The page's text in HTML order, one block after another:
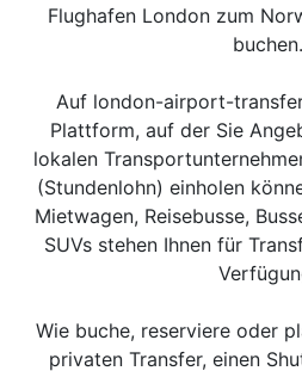
Flughafen London zum
buchen.
Auf london-airport-
Plattform, auf der Sie
lokalen
(Stundenlohn) einholen
Mietwagen, Reisebusse,
SUVs stehen Ihnen für
Wie buche, reserviere oder
privaten Transfer, einen